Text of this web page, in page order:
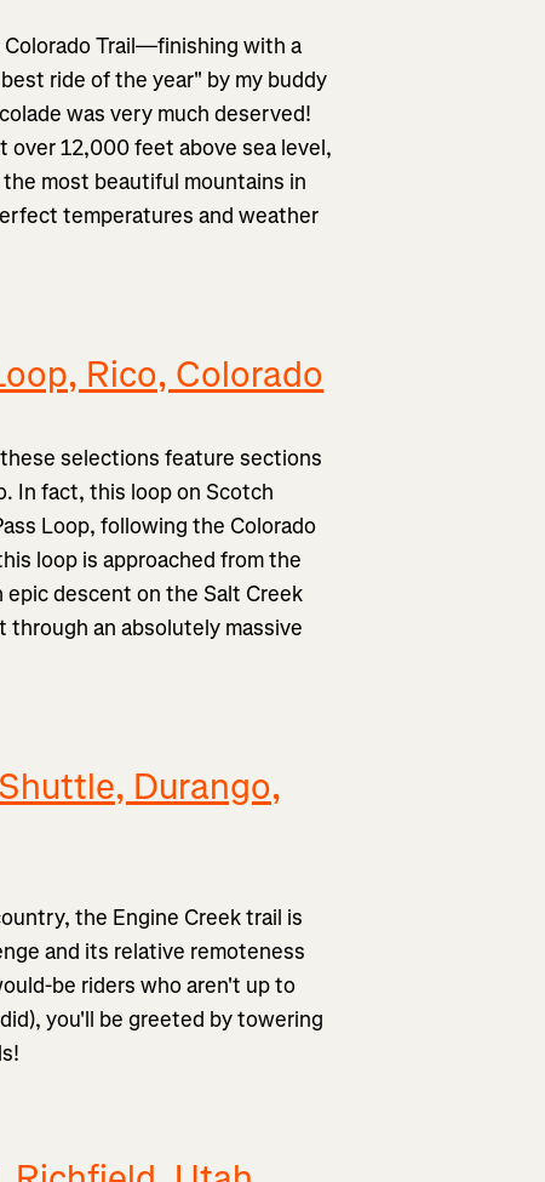
Trail—finishing with a
ride of the year" by my buddy
was very much deserved!
12,000 feet above sea level,
most beautiful mountains in
temperatures and weather
Rico, Colorado
selections feature sections
In fact, this loop on Scotch
Loop, following the Colorado
loop is approached from the
descent on the Salt Creek
an absolutely massive
Durango,
the Engine Creek trail is
and its relative remoteness
be riders who aren't up to
you'll be greeted by towering